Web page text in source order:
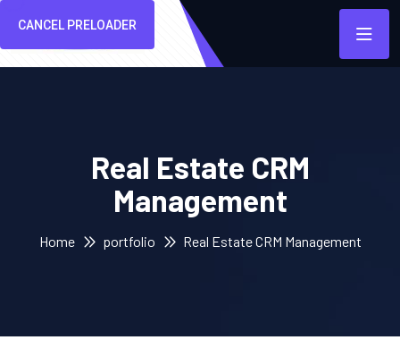
CANCEL PRELOADER
Real Estate CRM
Management
Home portfolio Real Estate CRM Management